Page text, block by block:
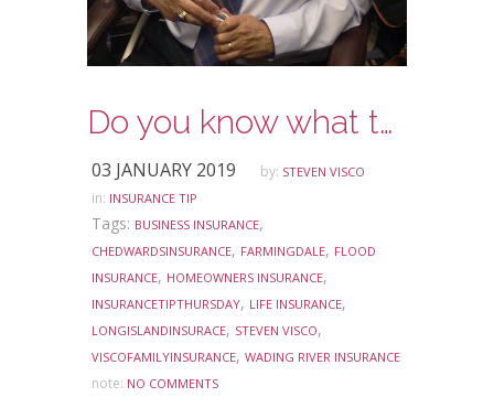
Do you know what the slowdown and move over laws mean?
03 JANUARY 2019 by: STEVEN VISCO
in: INSURANCE TIP
Tags: BUSINESS INSURANCE,
CHEDWARDSINSURANCE, FARMINGDALE, FLOOD
INSURANCE, HOMEOWNERS INSURANCE,
INSURANCETIPTHURSDAY, LIFE INSURANCE,
LONGISLANDINSURACE, STEVEN VISCO,
VISCOFAMILYINSURANCE, WADING RIVER INSURANCE
note: NO COMMENTS